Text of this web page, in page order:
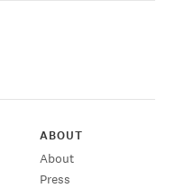
ABOUT
About
Press